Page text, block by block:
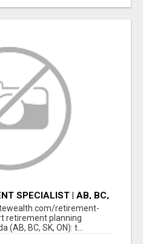
SPECIALIST | AB, BC,
retirement-
retirement planning
(AB, BC, SK, ON): t...